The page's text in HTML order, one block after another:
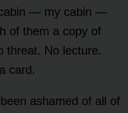
— my cabin —
of them a copy of
threat. No lecture.
card.
ashamed of all of